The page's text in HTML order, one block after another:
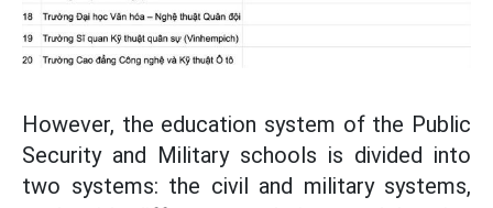
However, the education system of the Public
Security and Military schools is divided into
two systems: the civil and military systems,